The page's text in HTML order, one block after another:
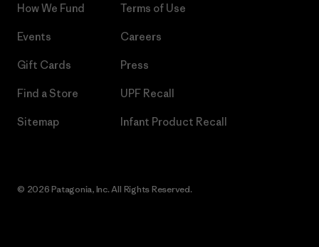
How We Fund
Events
Gift Cards
Find a Store
Sitemap
Terms of Use
Careers
Press
UPF Recall
Infant Product Recall
© 2026 Patagonia, Inc. All Rights Reserved.